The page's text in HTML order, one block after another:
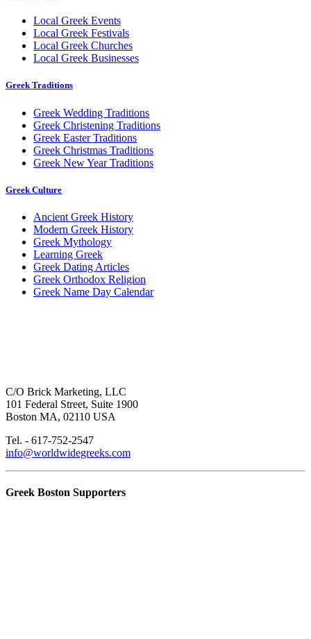
Local Greek Events
Local Greek Festivals
Local Greek Churches
Local Greek Businesses
Greek Traditions
Greek Wedding Traditions
Greek Christening Traditions
Greek Easter Traditions
Greek Christmas Traditions
Greek New Year Traditions
Greek Culture
Ancient Greek History
Modern Greek History
Greek Mythology
Learning Greek
Greek Dating Articles
Greek Orthodox Religion
Greek Name Day Calendar
C/O Brick Marketing, LLC
101 Federal Street, Suite 1900
Boston MA, 02110 USA
Tel. - 617-752-2547
info@worldwidegreeks.com
Greek Boston Supporters